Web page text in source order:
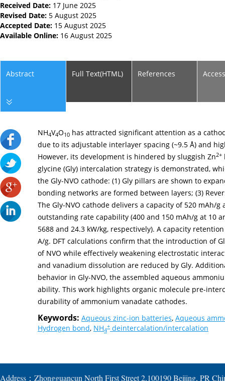
Received Date: 17 June 2025
Revised Date: 5 August 2025
Accepted Date: 15 August 2025
Available Online: 16 August 2025
Abstract Full Text(HTML) References
NH4V4O10 has attracted significant attention as a
due to its adjustable interlayer spacing (~9.5 Å) and
However, its development is hindered by sluggish Zn2+
glycine (Gly) intercalation strategy is demonstrated,
the Gly-NVO cathode: (1) Gly pillars are shown to
bonding networks are formed between layers; (3)
The Gly-NVO cathode delivers a capacity of 520 mAh/
outstanding rate capability (400 and 150 mAh/g at 10
5688 and 24.3 kW/kg, respectively). A capacity
A/g. DFT calculations confirm that the introduction of
of NVO while effectively weakening electrostatic
and vanadium dissolution are reduced by Gly.
behavior in Gly-NVO, the assembled aqueous
ability. This work highlights organic molecule pre-
durability of ammonium vanadate cathodes.
Keywords: Aqueous zinc-ion batteries, Aqueous
Hydrogen bond, NH4
+ deintercalation/intercalation
Address：Zhongguancun North First Street 2,100190 Beijing, PR